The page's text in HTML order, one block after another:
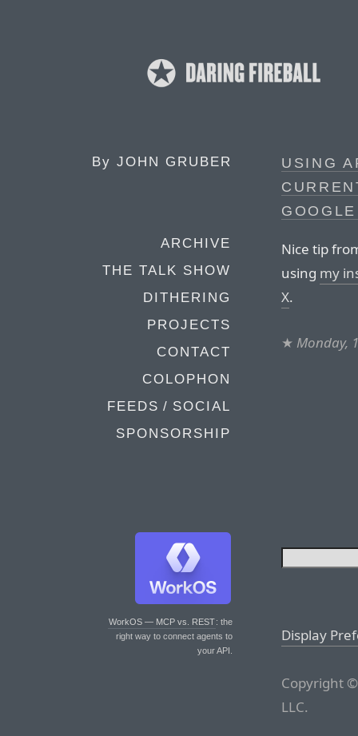
By JOHN GRUBER
ARCHIVE
THE TALK SHOW
DITHERING
PROJECTS
CONTACT
COLOPHON
FEEDS / SOCIAL
SPONSORSHIP
WorkOS — MCP vs. REST: the
right way to connect agents to
your API.
USING
Nice tip
using my
X.
★ Monday,
Display
Copyright
LLC.